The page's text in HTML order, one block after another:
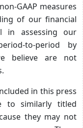
GAAP measures
of our financial
in assessing our
to-period by
believe are not
in this press
to similarly titled
they may not